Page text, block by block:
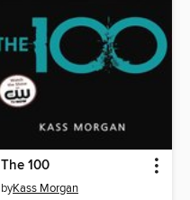
The 100
byKass Morgan